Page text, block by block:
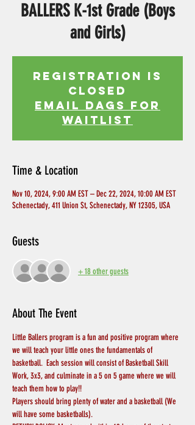
BALLERS K-1st Grade (Boys
and Girls)
Registration is
Closed
EMAIL DAGS FOR
WAITLIST
Time & Location
Nov 10, 2024, 9:00 AM EST – Dec 22, 2024, 10:00 AM EST
Schenectady, 411 Union St, Schenectady, NY 12305, USA
Guests
+ 18 other guests
About The Event
Little Ballers program is a fun and positive program where
we will teach your little ones the fundamentals of
basketball.  Each session will consist of Basketball Skill
Work, 3x3, and culminate in a 5 on 5 game where we will
teach them how to play!!
Players should bring plenty of water and a basketball (We
will have some basketballs).